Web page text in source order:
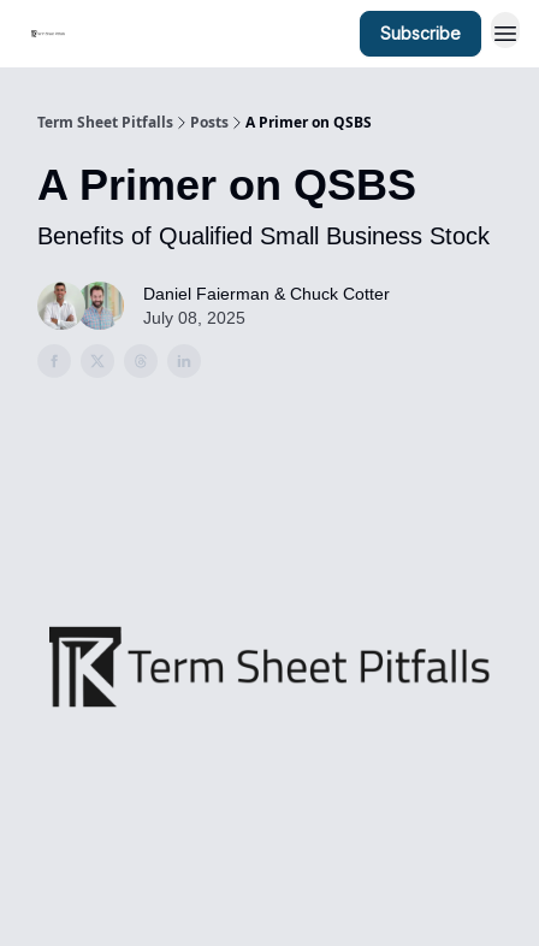
Subscribe
Term Sheet Pitfalls Posts A Primer on QSBS
A Primer on QSBS
Benefits of Qualified Small Business Stock
Daniel Faierman & Chuck Cotter
July 08, 2025